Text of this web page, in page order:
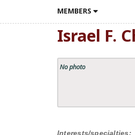
MEMBERS
Israel F.
No photo
Interests/specialties: